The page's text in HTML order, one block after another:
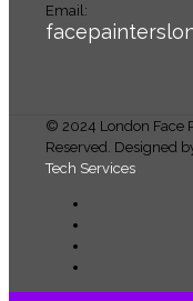
Email:
© 2024 London Face
Reserved. Designed
Tech Services